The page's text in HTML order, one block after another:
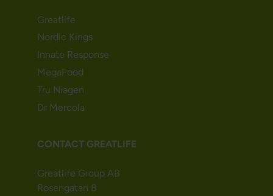
Greatlife
Nordic Kings
Innate Response
MegaFood
Tru Niagen
Dr Mercola
CONTACT GREATLIFE
Greatlife Group AB
Rosengatan 8